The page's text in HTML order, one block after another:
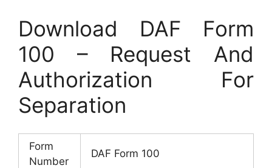
Download DAF Form
100 – Request And
Authorization For
Separation
Form
Number
DAF Form 100